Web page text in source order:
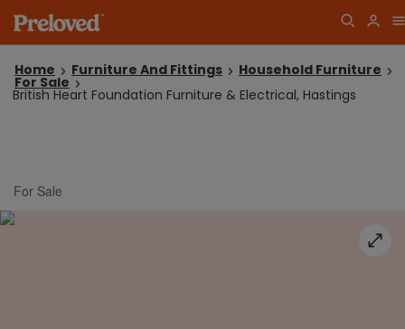
Home Furniture And Fittings Household Furniture
For Sale
British Heart Foundation Furniture & Electrical, Hastings
For Sale